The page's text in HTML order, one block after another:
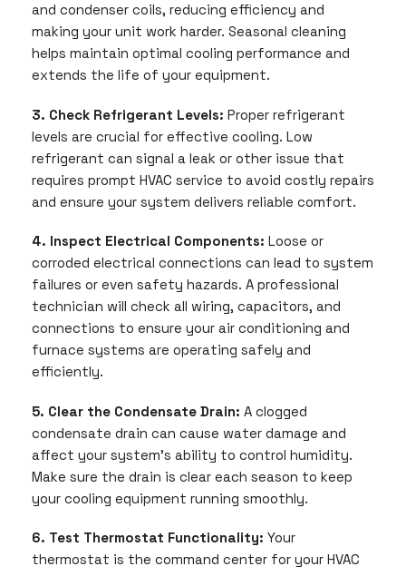
and condenser coils, reducing efficiency and
making your unit work harder. Seasonal cleaning
helps maintain optimal cooling performance and
extends the life of your equipment.
3. Check Refrigerant Levels: Proper refrigerant
levels are crucial for effective cooling. Low
refrigerant can signal a leak or other issue that
requires prompt HVAC service to avoid costly repairs
and ensure your system delivers reliable comfort.
4. Inspect Electrical Components: Loose or
corroded electrical connections can lead to system
failures or even safety hazards. A professional
technician will check all wiring, capacitors, and
connections to ensure your air conditioning and
furnace systems are operating safely and
efficiently.
5. Clear the Condensate Drain: A clogged
condensate drain can cause water damage and
affect your system’s ability to control humidity.
Make sure the drain is clear each season to keep
your cooling equipment running smoothly.
6. Test Thermostat Functionality: Your
thermostat is the command center for your HVAC